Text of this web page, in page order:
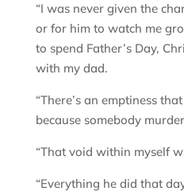
“I was never given the
or for him to watch me
to spend Father’s Day,
with my dad.
“There’s an emptiness
because somebody
“That void within myself
“Everything he did that